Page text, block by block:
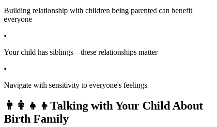
Building relationship with children being parented can benefit
everyone
•
Your child has siblings—these relationships matter
•
Navigate with sensitivity to everyone's feelings
👨‍👩‍👧‍👦 Talking with Your Child About
Birth Family